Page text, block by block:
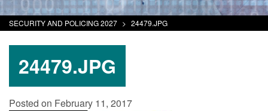
SECURITY AND POLICING 2027 > 24479.JPG
24479.JPG
Posted on February 11, 2017